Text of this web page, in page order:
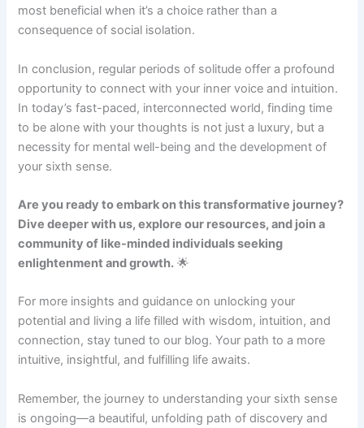
most beneficial when it’s a choice rather than a
consequence of social isolation.
In conclusion, regular periods of solitude offer a profound
opportunity to connect with your inner voice and intuition.
In today’s fast-paced, interconnected world, finding time
to be alone with your thoughts is not just a luxury, but a
necessity for mental well-being and the development of
your sixth sense.
Are you ready to embark on this transformative journey?
Dive deeper with us, explore our resources, and join a
community of like-minded individuals seeking
enlightenment and growth. 🌟
For more insights and guidance on unlocking your
potential and living a life filled with wisdom, intuition, and
connection, stay tuned to our blog. Your path to a more
intuitive, insightful, and fulfilling life awaits.
Remember, the journey to understanding your sixth sense
is ongoing—a beautiful, unfolding path of discovery and